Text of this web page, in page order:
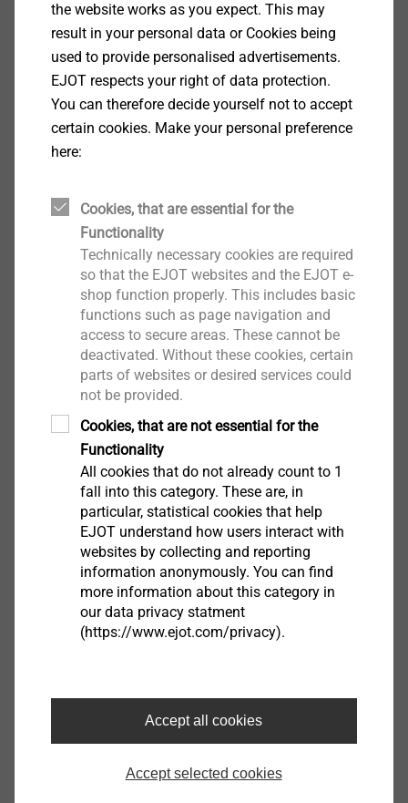
Downloads
ETA-14-0130 556 KB
ETA-14/0130.pdf1 MB
DoP ETA-14/0130.pdf 687 KB
ETICS products are only available from system
suppliers
EJOT H3 075
8573075100
EJOT H3 095
8573095100
EJOT H3 135
the website works as you expect. This may
result in your personal data or Cookies being
used to provide personalised advertisements.
EJOT respects your right of data protection.
You can therefore decide yourself not to accept
certain cookies. Make your personal preference
here:
Cookies, that are essential for the
Functionality
Technically necessary cookies are required
so that the EJOT websites and the EJOT e-
shop function properly. This includes basic
functions such as page navigation and
access to secure areas. These cannot be
deactivated. Without these cookies, certain
parts of websites or desired services could
not be provided.
Cookies, that are not essential for the
Functionality
All cookies that do not already count to 1
fall into this category. These are, in
particular, statistical cookies that help
EJOT understand how users interact with
websites by collecting and reporting
information anonymously. You can find
more information about this category in
our data privacy statment
(https://www.ejot.com/privacy).
Accept all cookies
Accept selected cookies